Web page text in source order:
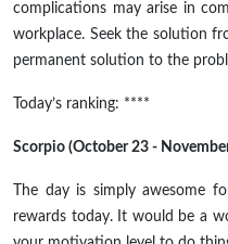
complications may arise in
workplace. Seek the solution
permanent solution to the
Today’s ranking: ****
Scorpio (October 23 -
The day is simply awesome
rewards today. It would be a